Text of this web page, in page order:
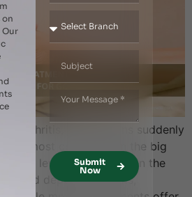
of arthritis, often begins suddenly
and most commonly in the big
levels of uric acid in the
and deposits in joints,
on
Our
Submit
Now